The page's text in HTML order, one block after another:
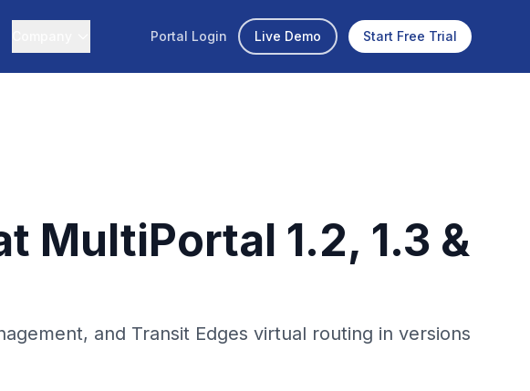
Portal Login Live Demo Start Free Trial
MultiPortal 1.2, 1.3 &
and Transit Edges virtual routing in versions